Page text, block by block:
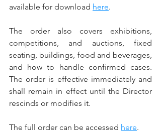
available for download here.
The order also covers exhibitions,
competitions, and auctions, fixed
seating, buildings, food and beverages,
and how to handle confirmed cases.
The order is effective immediately and
shall remain in effect until the Director
rescinds or modifies it.
The full order can be accessed here.